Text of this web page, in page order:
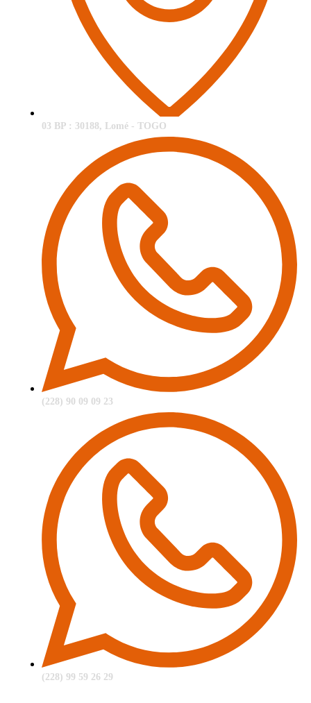
03 BP : 30188, Lomé - TOGO
(228) 90 09 09 23
(228) 99 59 26 29